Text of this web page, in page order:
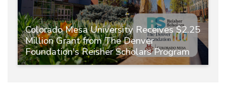
Colorado Mesa University Receives $2.25
Million Grant from The Denver
Foundation's Reisher Scholars Program